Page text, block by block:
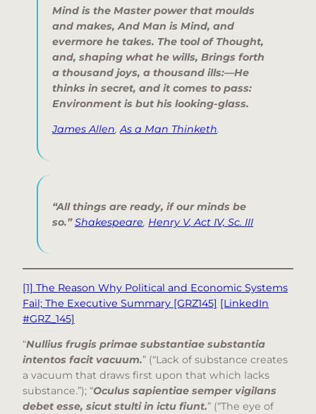
Mind is the Master power that moulds
and makes, And Man is Mind, and
evermore he takes. The tool of Thought,
and, shaping what he wills, Brings forth
a thousand joys, a thousand ills:—He
thinks in secret, and it comes to pass:
Environment is but his looking-glass.
James Allen,As a Man Thinketh.
“All things are ready, if our minds be
so.” Shakespeare, Henry V, Act IV, Sc. III
[1] The Reason Why Political and Economic Systems
Fail; The Executive Summary [GRZ145] [LinkedIn
#GRZ_145]
“Nullius frugis primae substantiae substantia
intentos facit vacuum.” (“Lack of substance creates
a vacuum that draws first upon that which lacks
substance.”); “Oculus sapientiae semper vigilans
debet esse, sicut stulti in ictu fiunt.” (“The eye of